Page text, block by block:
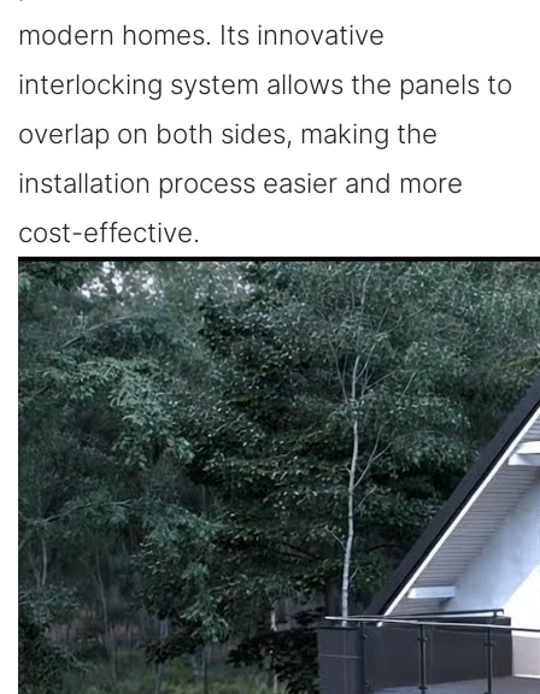
modern homes. Its innovative
interlocking system allows the panels to
overlap on both sides, making the
installation process easier and more
cost-effective.